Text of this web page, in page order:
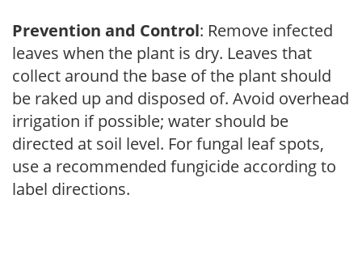
Prevention and Control: Remove infected
leaves when the plant is dry. Leaves that
collect around the base of the plant should
be raked up and disposed of. Avoid overhead
irrigation if possible; water should be
directed at soil level. For fungal leaf spots,
use a recommended fungicide according to
label directions.